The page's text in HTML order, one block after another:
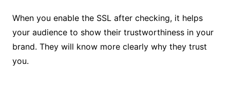
When you enable the SSL after checking, it helps
your audience to show their trustworthiness in your
brand. They will know more clearly why they trust
you.